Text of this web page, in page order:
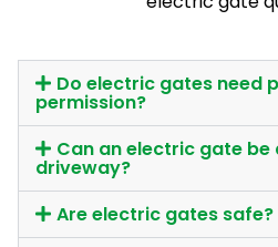
Do electric gates need
permission?
Can an electric gate
driveway?
Are electric gates safe?